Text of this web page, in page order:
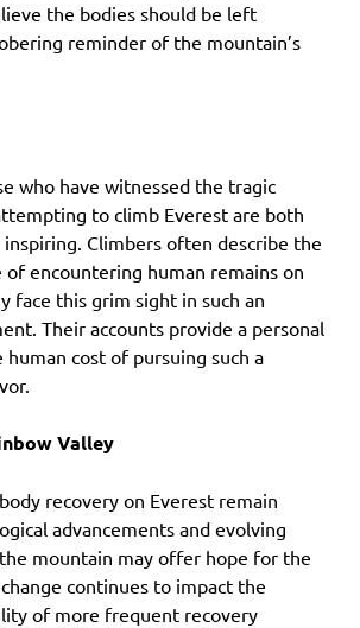
the bodies should be left
reminder of the mountain’s
who have witnessed the tragic
to climb Everest are both
Climbers often describe the
of encountering human remains on
face this grim sight in such an
Their accounts provide a personal
cost of pursuing such a
Valley
recovery on Everest remain
advancements and evolving
mountain may offer hope for the
continues to impact the
of more frequent recovery